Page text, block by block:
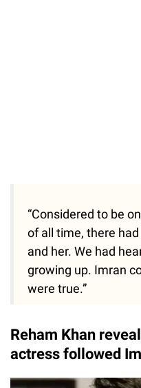
“Considered to be
of all time, there
and her. We had
growing up. Imran
were true.”
Reham Khan
actress followed